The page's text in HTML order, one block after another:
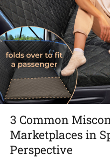
3 Common
Marketplaces in
Perspective